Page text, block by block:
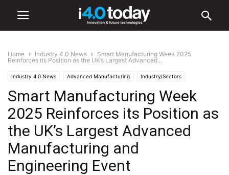
Home Industry 4.0 News
Smart Manufacturing Week 2025
Reinforces its Position as the UK’s Largest Advanced...
Industry 4.0 News Advanced Manufacturing Industry/Sectors
Aerospace Automation Automotive Electronics Energy
Healthcare
Manufacturing Robotics Smart Factories Software Trade Shows
Smart Manufacturing Week
2025 Reinforces its Position as
the UK’s Largest Advanced
Manufacturing and
Engineering Event